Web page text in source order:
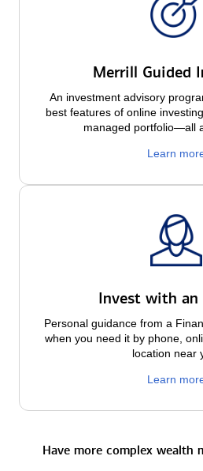
Merrill Guided
An investment advisory
best features of online
managed portfolio—all
Learn
Invest with an
Personal guidance from a
when you need it by phone,
location near
Learn
Have more complex wealth